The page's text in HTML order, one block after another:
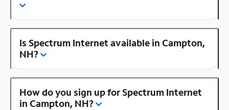
Is Spectrum Internet available in Campton,
NH?
How do you sign up for Spectrum Internet
in Campton, NH?